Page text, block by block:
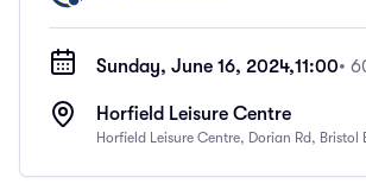
Sunday, June 16, 2024,11:00•
Horfield Leisure Centre
Horfield Leisure Centre, Dorian Rd, Bristol